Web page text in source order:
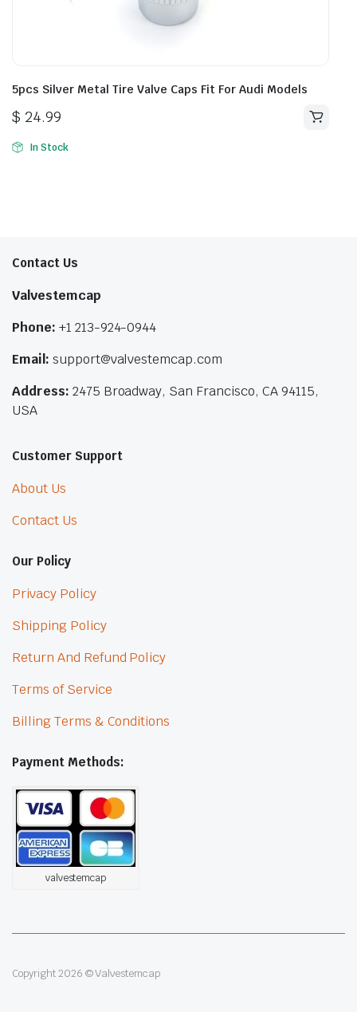
5pcs Silver Metal Tire Valve Caps Fit For Audi Models
$ 24.99
In Stock
Contact Us
Valvestemcap
Phone: +1 213-924-0944
Email: support@valvestemcap.com
Address: 2475 Broadway, San Francisco, CA 94115,
USA
Customer Support
About Us
Contact Us
Our Policy
Privacy Policy
Shipping Policy
Return And Refund Policy
Terms of Service
Billing Terms & Conditions
Payment Methods:
valvestemcap
Copyright 2026 © Valvestemcap